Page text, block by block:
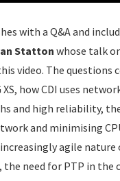
with a Q&A and
Statton whose talk
video. The questions
how CDI uses
and high reliability,
and minimising
agile nature
need for PTP in the